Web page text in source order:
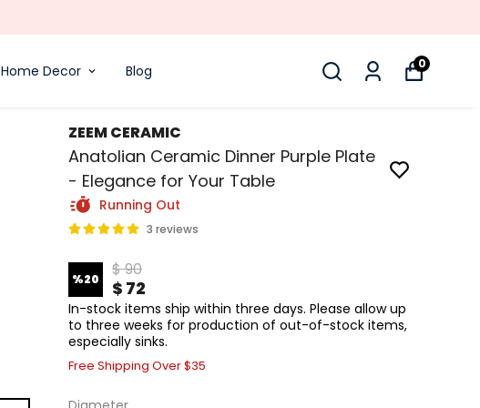
Home Decor Blog 0
ZEEM CERAMIC
Anatolian Ceramic Dinner Purple Plate
- Elegance for Your Table
Running Out
3 reviews
%20 $ 90
$ 72
In-stock items ship within three days. Please allow up
to three weeks for production of out-of-stock items,
especially sinks.
Free Shipping Over $35